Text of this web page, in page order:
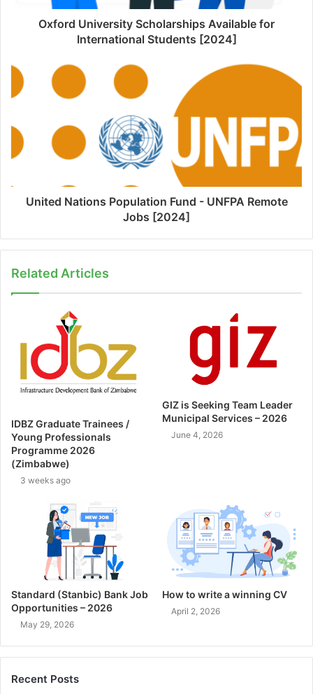
Oxford University Scholarships Available for
International Students [2024]
United Nations Population Fund - UNFPA Remote
Jobs [2024]
Related Articles
IDBZ Graduate Trainees /
Young Professionals
Programme 2026
(Zimbabwe)
3 weeks ago
GIZ is Seeking Team Leader
Municipal Services – 2026
June 4, 2026
Standard (Stanbic) Bank Job
Opportunities – 2026
May 29, 2026
How to write a winning CV
April 2, 2026
Recent Posts